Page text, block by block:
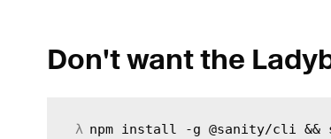
Don't want the
npm install -g @sanity/cli